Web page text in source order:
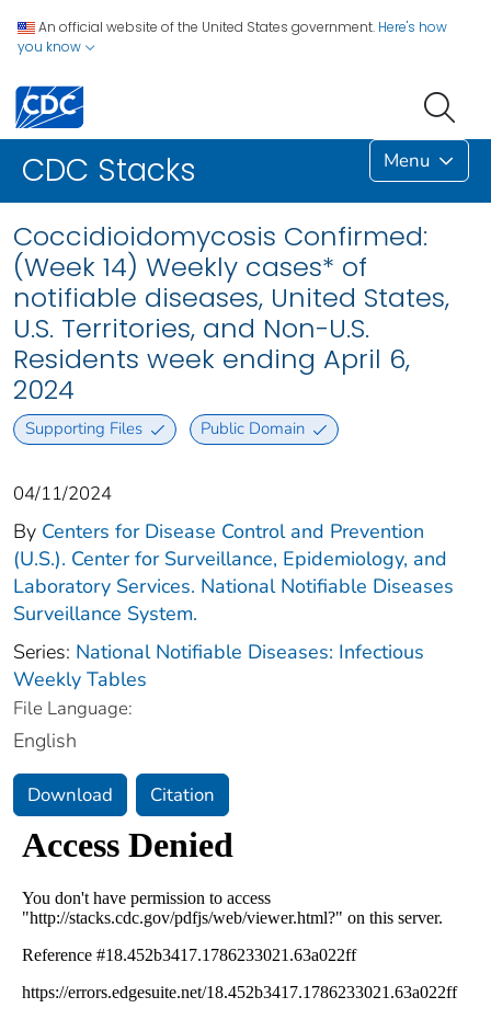
An official website of the United States government. Here's how
you know
CDC Stacks Menu
Coccidioidomycosis Confirmed:
(Week 14) Weekly cases* of
notifiable diseases, United States,
U.S. Territories, and Non-U.S.
Residents week ending April 6,
2024
Supporting Files Public Domain
04/11/2024
By Centers for Disease Control and Prevention
(U.S.). Center for Surveillance, Epidemiology, and
Laboratory Services. National Notifiable Diseases
Surveillance System.
Series: National Notifiable Diseases: Infectious
Weekly Tables
File Language:
English
Download Citation